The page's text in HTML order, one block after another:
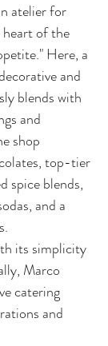
atelier for
of the
Here, a
and
blends with
and
shop
top-tier
spice blends,
and a
its simplicity
Marco
catering
and